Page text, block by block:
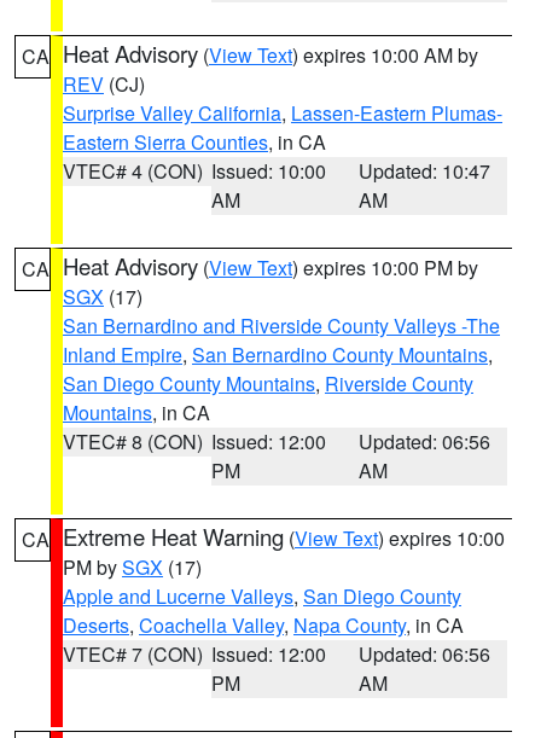
CA Heat Advisory (View Text) expires 10:00 AM by
REV (CJ)
Surprise Valley California, Lassen-Eastern Plumas-
Eastern Sierra Counties, in CA
VTEC# 4 (CON) Issued: 10:00
AM
Updated: 10:47
AM
CA Heat Advisory (View Text) expires 10:00 PM by
SGX (17)
San Bernardino and Riverside County Valleys -The
Inland Empire, San Bernardino County Mountains,
San Diego County Mountains, Riverside County
Mountains, in CA
VTEC# 8 (CON) Issued: 12:00
PM
Updated: 06:56
AM
CA Extreme Heat Warning (View Text) expires 10:00
PM bySGX (17)
Apple and Lucerne Valleys, San Diego County
Deserts, Coachella Valley, Napa County, in CA
VTEC# 7 (CON) Issued: 12:00
PM
Updated: 06:56
AM